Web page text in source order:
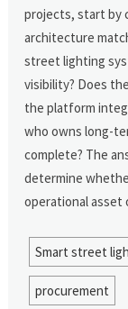
projects, start by
architecture
street lighting
visibility? Does
the platform
who owns long-
complete? The
determine
operational asset
Smart street
procurement